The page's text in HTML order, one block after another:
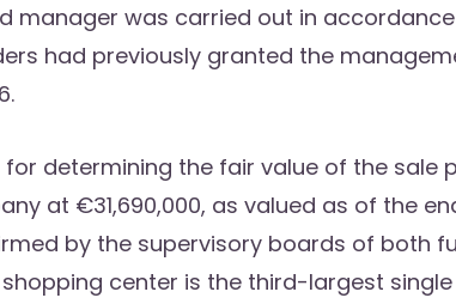
manager was carried out in
had previously granted the
for determining the fair value of the sale
at €31,690,000, as valued as of the
by the supervisory boards of both
center is the third-largest single